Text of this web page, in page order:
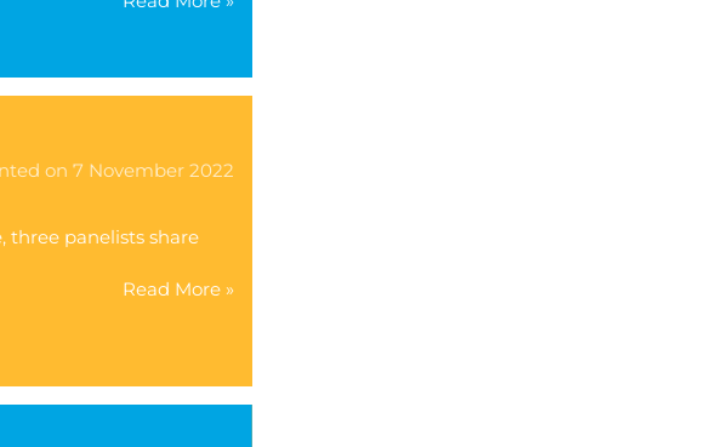
on 7 November 2022
three panelists share
Read More »